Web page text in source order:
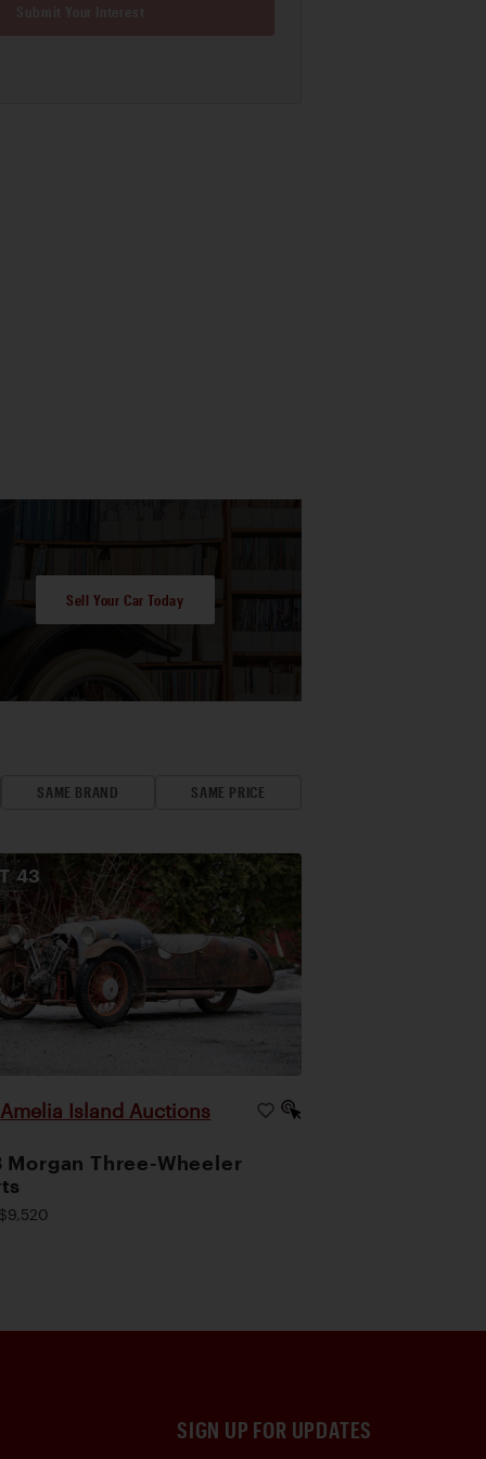
Sell Your Car Today
SAME BRAND SAME PRICE
43
Amelia Island Auctions
Morgan Three-Wheeler
SIGN UP FOR UPDATES